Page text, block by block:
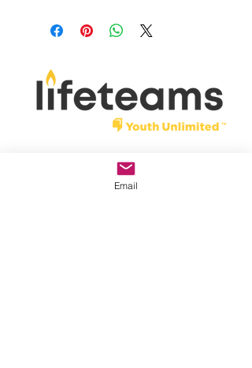
order date.
Donate
Email